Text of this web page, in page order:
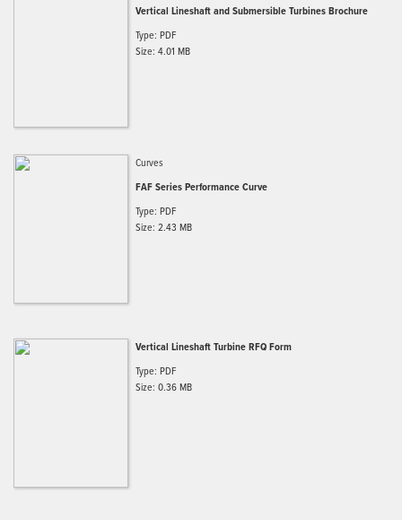
Vertical Lineshaft and Submersible Turbines Brochure
Type: PDF
Size: 4.01 MB
Curves
FAF Series Performance Curve
Type: PDF
Size: 2.43 MB
Vertical Lineshaft Turbine RFQ Form
Type: PDF
Size: 0.36 MB